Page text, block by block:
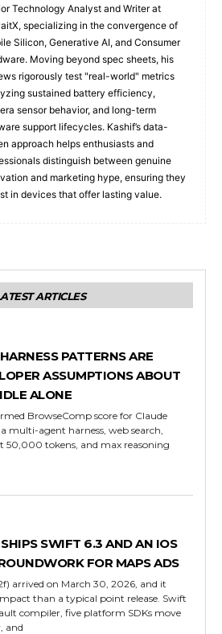
Technology Analyst and Writer at
specializing in the convergence of
Silicon, Generative AI, and Consumer
Moving beyond spec sheets, his
rigorously test "real-world" metrics
sustained battery efficiency,
sensor behavior, and long-term
support lifecycles. Kashif’s data-
approach helps enthusiasts and
distinguish between genuine
and marketing hype, ensuring they
in devices that offer lasting value.
ARTICLES
PATTERNS ARE
ASSUMPTIONS ABOUT
ALONE
BrowseComp score for Claude
multi-agent harness, web search,
50,000 tokens, and max reasoning
SWIFT 6.3 AND AN IOS
FOR MAPS ADS
arrived on March 30, 2026, and it
than a typical point release. Swift
compiler, five platform SDKs move
and